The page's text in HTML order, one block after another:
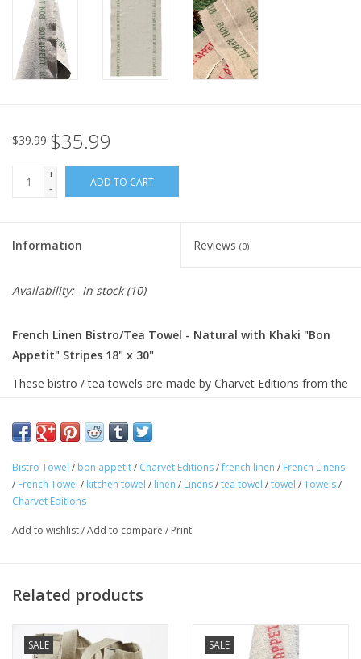
Italian Home
Gift cards
$39.99 $35.99
+
-
ADD TO CART
Information Reviews (0)
Availability: In stock(10)
French Linen Bistro/Tea Towel - Natural with Khaki "Bon
Appetit" Stripes 18" x 30"
These bistro / tea towels are made by Charvet Editions from the
Armentieres, France. Charvet has been weaving linen in
Armentieres for more than a century.
This woven cloth is 18 inches wide and is pre-washed for
softness. Linen boasts tremendous drying properties, and will
These towels are of the finest quality.
Machine washable
Woven and made in France.
Bistro Towel / bon appetit/ Charvet Editions/french linen / French Linens
/ French Towel / kitchen towel / linen / Linens/tea towel /towel /Towels/
Charvet Editions
Add to wishlist/Add to compare / Print
Related products
SALE SALE